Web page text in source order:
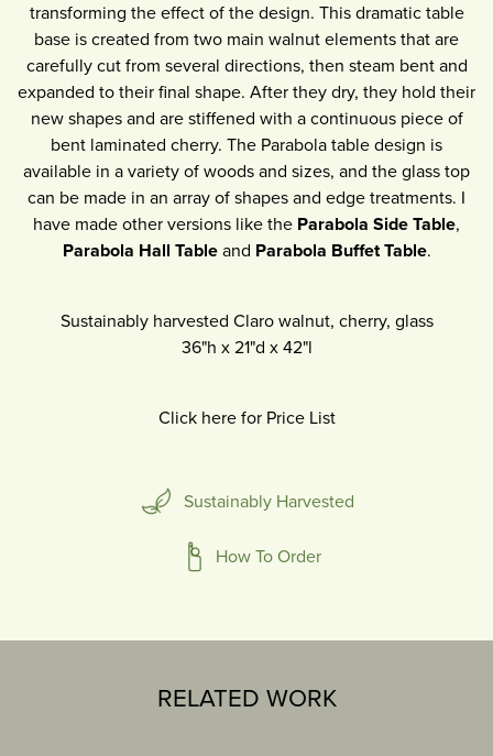
transforming the effect of the design. This dramatic table
base is created from two main walnut elements that are
carefully cut from several directions, then steam bent and
expanded to their final shape. After they dry, they hold their
new shapes and are stiffened with a continuous piece of
bent laminated cherry. The Parabola table design is
available in a variety of woods and sizes, and the glass top
can be made in an array of shapes and edge treatments. I
have made other versions like the Parabola Side Table,
Parabola Hall Tableand Parabola Buffet Table.
Sustainably harvested Claro walnut, cherry, glass
36"h x 21"d x 42"l
Click here for Price List
Sustainably Harvested
How To Order
RELATED WORK